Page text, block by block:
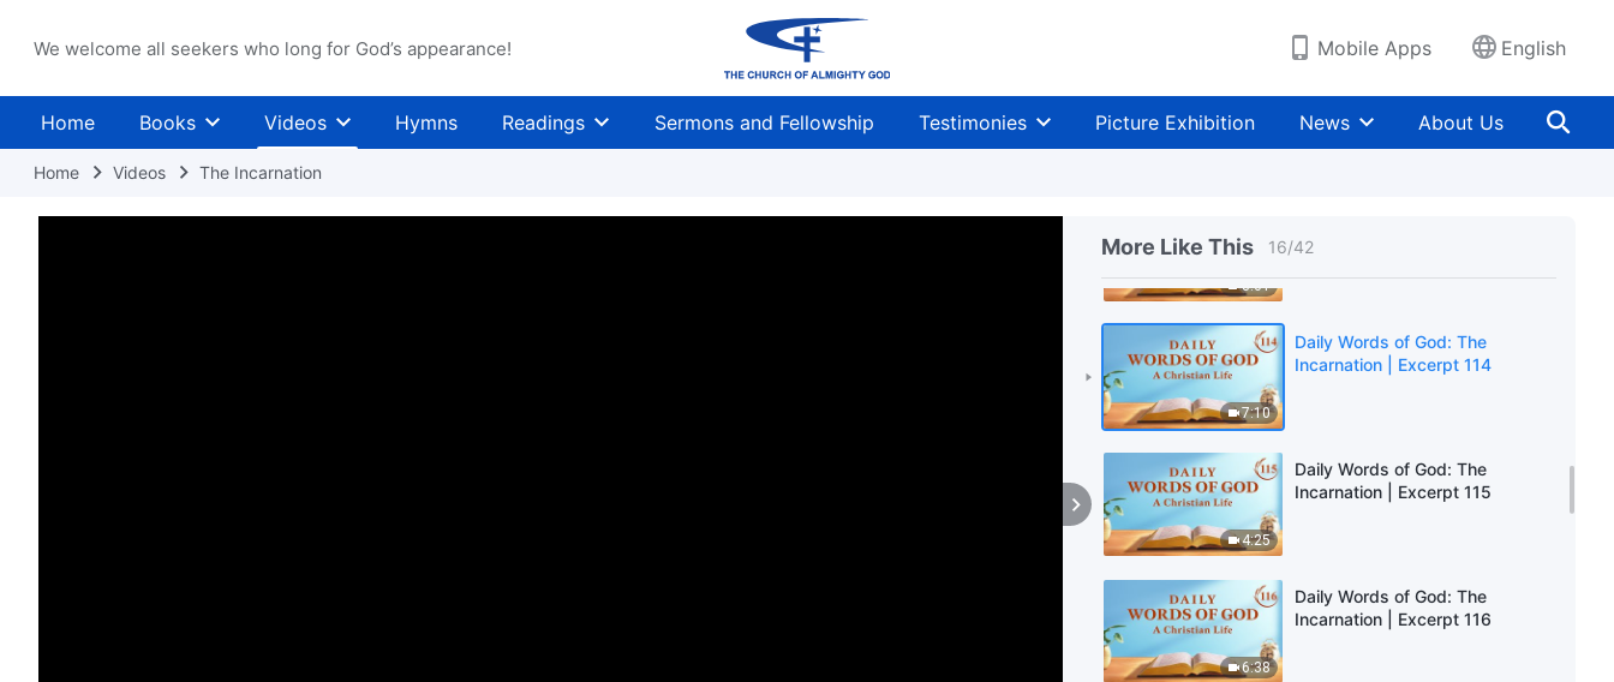
We welcome all seekers who long for God’s appearance! Mobile Apps English
Home Books Videos Hymns Readings Sermons and Fellowship Testimonies Picture Exhibition News About Us
Home Videos The Incarnation
More Like This 16/42
8:01
Incarnation | Excerpt 113
7:10
Daily Words of God: The
Incarnation | Excerpt 114
4:25
Daily Words of God: The
Incarnation | Excerpt 115
6:38
Daily Words of God: The
Incarnation | Excerpt 116